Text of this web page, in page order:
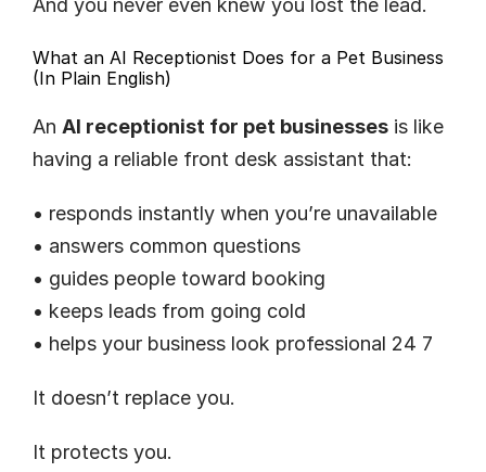
And you never even knew you lost the lead.
What an AI Receptionist Does for a Pet Business
(In Plain English)
An AI receptionist for pet businesses is like
having a reliable front desk assistant that:
• responds instantly when you’re unavailable
• answers common questions
• guides people toward booking
• keeps leads from going cold
• helps your business look professional 24 7
It doesn’t replace you.
It protects you.